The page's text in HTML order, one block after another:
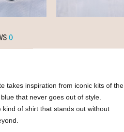
0
takes inspiration from iconic kits of the
that never goes out of style.
kind of shirt that stands out without